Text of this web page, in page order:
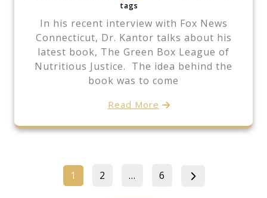
tags
In his recent interview with Fox News
Connecticut, Dr. Kantor talks about his
latest book, The Green Box League of
Nutritious Justice. The idea behind the
book was to come
Read More
Posts
Page
1 Page
2 … Page
6